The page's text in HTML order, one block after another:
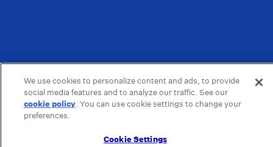
We use cookies to personalize content and ads, to provide
social media features and to analyze our traffic. See our
cookie policy(opens in a new tab)
. You can use cookie settings to change your
preferences.
Cookie Settings